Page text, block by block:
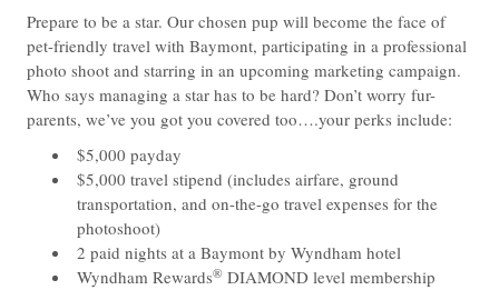
Prepare to be a star. Our chosen pup will become the face of
pet-friendly travel with Baymont, participating in a professional
photo shoot and starring in an upcoming marketing campaign.
Who says managing a star has to be hard? Don’t worry fur-
parents, we’ve you got you covered too….your perks include:
$5,000 payday
$5,000 travel stipend (includes airfare, ground
transportation, and on-the-go travel expenses for the
photoshoot)
2 paid nights at a Baymont by Wyndham hotel
Wyndham Rewards® DIAMOND level membership